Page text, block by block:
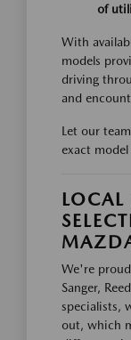
of
With
models
driving
and
Let our
exact
LOCAL
We're
Sanger,
specialists,
out, which